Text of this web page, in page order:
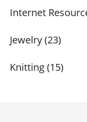
Internet
Jewelry (23)
Knitting (15)